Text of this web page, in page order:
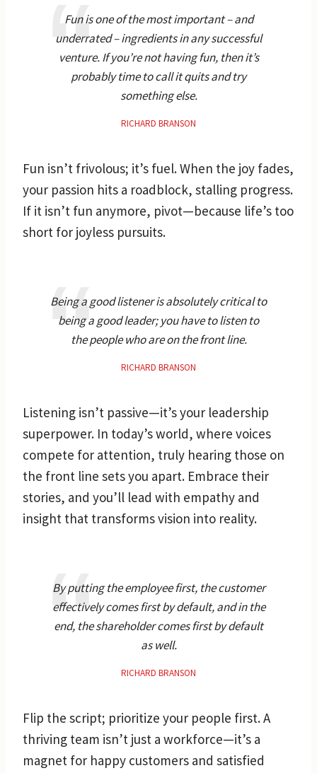
Fun is one of the most important – and
underrated – ingredients in any successful
venture. If you’re not having fun, then it’s
probably time to call it quits and try
something else.
RICHARD BRANSON
Fun isn’t frivolous; it’s fuel. When the joy fades,
your passion hits a roadblock, stalling progress.
If it isn’t fun anymore, pivot—because life’s too
short for joyless pursuits.
Being a good listener is absolutely critical to
being a good leader; you have to listen to
the people who are on the front line.
RICHARD BRANSON
Listening isn’t passive—it’s your leadership
superpower. In today’s world, where voices
compete for attention, truly hearing those on
the front line sets you apart. Embrace their
stories, and you’ll lead with empathy and
insight that transforms vision into reality.
By putting the employee first, the customer
effectively comes first by default, and in the
end, the shareholder comes first by default
as well.
RICHARD BRANSON
Flip the script; prioritize your people first. A
thriving team isn’t just a workforce—it’s a
magnet for happy customers and satisfied